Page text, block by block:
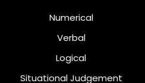
Numerical
Verbal
Logical
Situational Judgement